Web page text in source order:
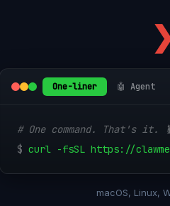
One-liner 🤖 Agent
# One command. That's it.
$ curl -fsSL https://
macOS, Linux,